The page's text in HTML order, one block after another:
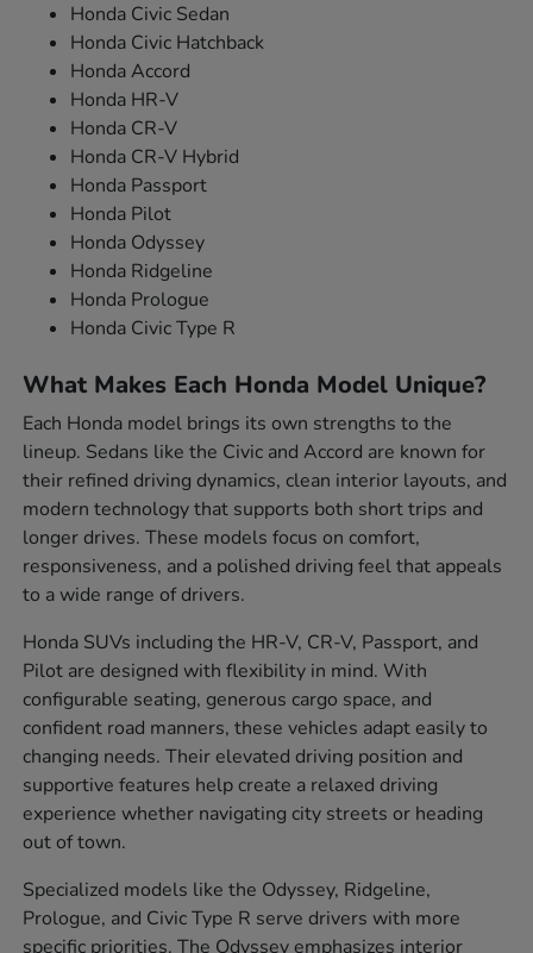
Honda Civic Sedan
Honda Civic Hatchback
Honda Accord
Honda HR-V
Honda CR-V
Honda CR-V Hybrid
Honda Passport
Honda Pilot
Honda Odyssey
Honda Ridgeline
Honda Prologue
Honda Civic Type R
What Makes Each Honda Model Unique?
Each Honda model brings its own strengths to the
lineup. Sedans like the Civic and Accord are known for
their refined driving dynamics, clean interior layouts, and
modern technology that supports both short trips and
longer drives. These models focus on comfort,
responsiveness, and a polished driving feel that appeals
to a wide range of drivers.
Honda SUVs including the HR-V, CR-V, Passport, and
Pilot are designed with flexibility in mind. With
configurable seating, generous cargo space, and
confident road manners, these vehicles adapt easily to
changing needs. Their elevated driving position and
supportive features help create a relaxed driving
experience whether navigating city streets or heading
out of town.
Specialized models like the Odyssey, Ridgeline,
Prologue, and Civic Type R serve drivers with more
specific priorities. The Odyssey emphasizes interior